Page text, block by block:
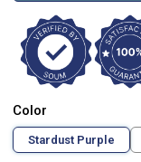
Color
Stardust Purple